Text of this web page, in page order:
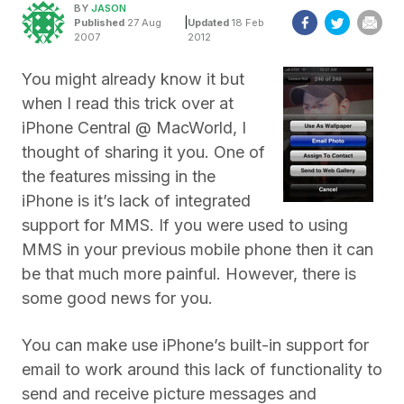
BY JASON
Published 27 Aug
2007
Updated 18 Feb
2012
You might already know it but
when I read this trick over at
iPhone Central @ MacWorld, I
thought of sharing it you. One of
the features missing in the
iPhone is it’s lack of integrated
support for MMS. If you were used to using
MMS in your previous mobile phone then it can
be that much more painful. However, there is
some good news for you.
You can make use iPhone’s built-in support for
email to work around this lack of functionality to
send and receive picture messages and